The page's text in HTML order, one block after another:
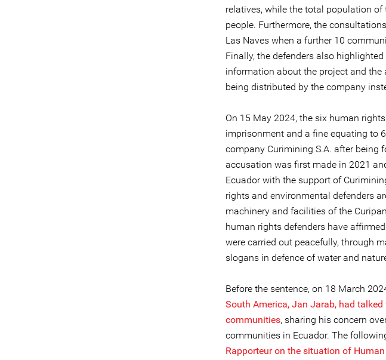
relatives, while the total population
people. Furthermore, the
Las Naves when a further 10
Finally, the defenders also
information about the project and
being distributed by the company
On 15 May 2024, the six human
imprisonment and a fine equating to
company Curimining S.A. after
accusation was first made in 2021
Ecuador with the support of
rights and environmental defenders
machinery and facilities of the
human rights defenders have
were carried out peacefully, through
slogans in defence of water and
Before the sentence, on 18 March
South America, Jan Jarab, had
communities, sharing his concern
communities in Ecuador. The
Rapporteur on the situation of